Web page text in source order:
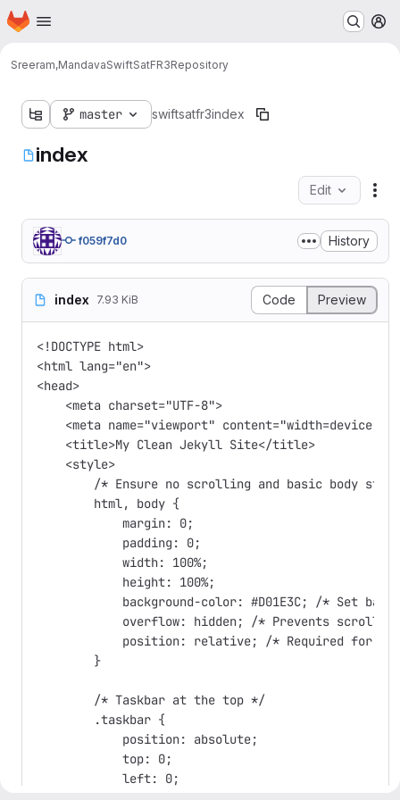
Skip to main content
Homepage
Sreeram,MandavaSwiftSatFR3Repository
master swiftsatfr3index
index
Edit
f059f7d0 History
index 7.93 KiB Code Preview
<!DOCTYPE html>
<html lang="en">
<head>
    <meta charset="UTF-8">
<meta name="viewport" content="width=device-
    <title>My Clean Jekyll Site</title>
    <style>
/* Ensure no scrolling and basic body
        html, body {
            margin: 0;
            padding: 0;
            width: 100%;
            height: 100%;
background-color: #D01E3C; /* Set
overflow: hidden; /* Prevents
position: relative; /* Required for
        }
        /* Taskbar at the top */
        .taskbar {
            position: absolute;
            top: 0;
            left: 0;